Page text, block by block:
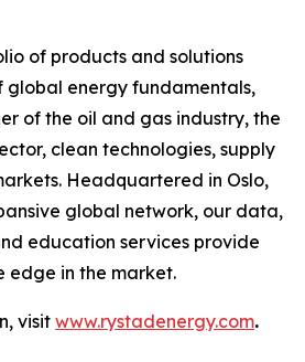
of products and solutions
global energy fundamentals,
of the oil and gas industry, the
clean technologies, supply
Headquartered in Oslo,
global network, our data,
education services provide
edge in the market.
visit www.rystadenergy.com.